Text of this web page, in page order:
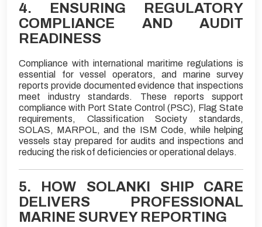
4. ENSURING REGULATORY
COMPLIANCE AND AUDIT
READINESS
Compliance with international maritime regulations is
essential for vessel operators, and marine survey
reports provide documented evidence that inspections
meet industry standards. These reports support
compliance with Port State Control (PSC), Flag State
requirements, Classification Society standards,
SOLAS, MARPOL, and the ISM Code, while helping
vessels stay prepared for audits and inspections and
reducing the risk of deficiencies or operational delays.
5. HOW SOLANKI SHIP CARE
DELIVERS PROFESSIONAL
MARINE SURVEY REPORTING